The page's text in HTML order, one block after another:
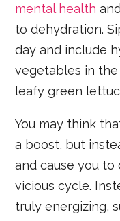
mental health
to dehydration.
day and include
vegetables in
leafy green
You may think
a boost, but
and cause you to
vicious cycle.
truly energizing,